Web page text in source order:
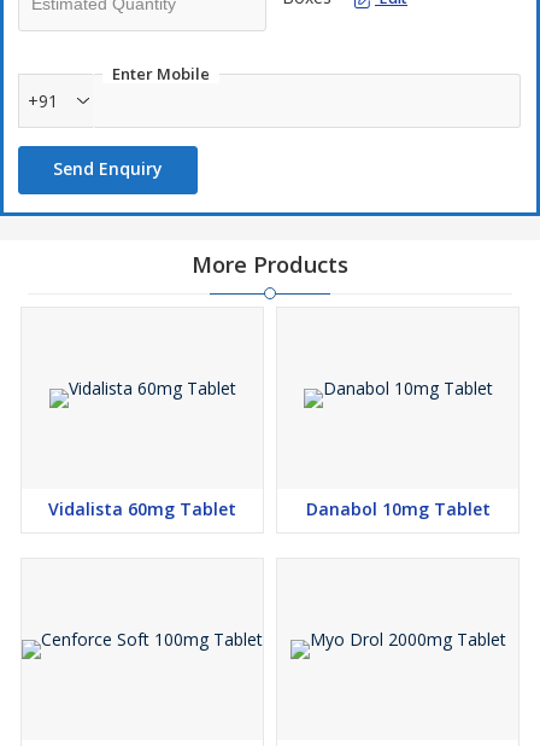
Enter Mobile
+91
Send Enquiry
More Products
Vidalista 60mg Tablet Danabol 10mg Tablet